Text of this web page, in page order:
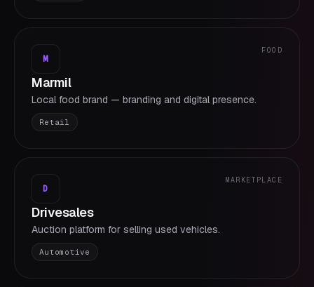
M
FOOD
Marmil
Local food brand — branding and digital presence.
Retail
D
MARKETPLACE
Drivesales
Auction platform for selling used vehicles.
Automotive